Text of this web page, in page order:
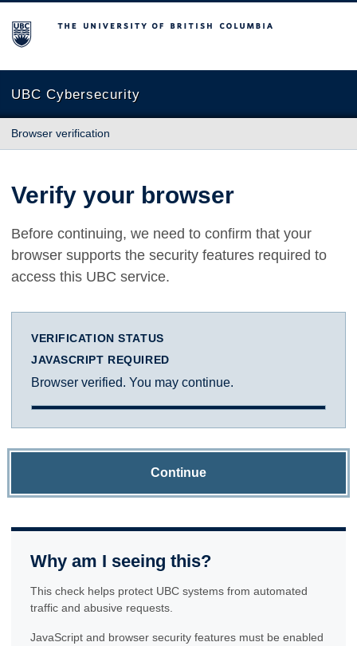
The University of British Columbia
UBC Cybersecurity
Browser verification
Verify your browser
Before continuing, we need to confirm that your
browser supports the security features required to
access this UBC service.
VERIFICATION STATUS
JAVASCRIPT REQUIRED
Browser verified. You may continue.
Continue
Why am I seeing this?
This check helps protect UBC systems from automated
traffic and abusive requests.
JavaScript and browser security features must be enabled